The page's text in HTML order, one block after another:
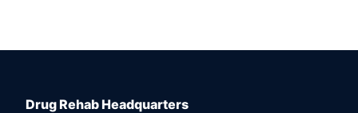
Drug Rehab Headquarters